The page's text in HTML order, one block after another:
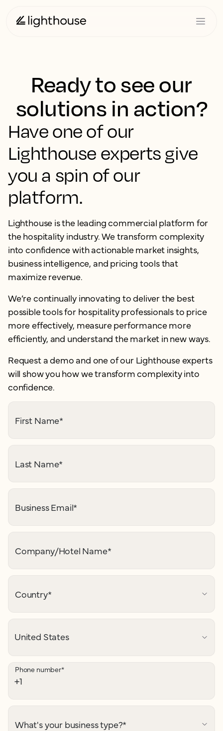
Ready to see our
solutions in action?
Have one of our
Lighthouse experts give
you a spin of our
platform.
Lighthouse is the leading commercial platform for
the hospitality industry. We transform complexity
into confidence with actionable market insights,
business intelligence, and pricing tools that
maximize revenue.
We’re continually innovating to deliver the best
possible tools for hospitality professionals to price
more effectively, measure performance more
efficiently, and understand the market in new ways.
Request a demo and one of our Lighthouse experts
will show you how we transform complexity into
confidence.
First Name*
Last Name*
Business Email*
Company/Hotel Name*
Country*
Phone number*
What's your business type?*